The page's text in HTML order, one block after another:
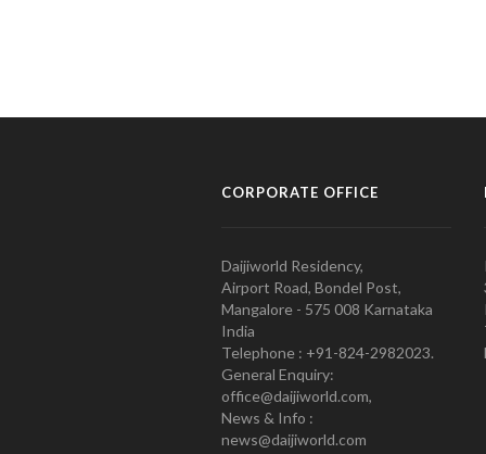
CORPORATE OFFICE
Daijiworld Residency,
Airport Road, Bondel Post,
Mangalore - 575 008 Karnataka
India
Telephone : +91-824-2982023.
General Enquiry:
office@daijiworld.com,
News & Info :
news@daijiworld.com